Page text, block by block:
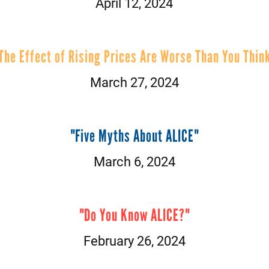
Effect of Rising Prices Are Worse Than You
March 27, 2024
"Five Myths About ALICE"
March 6, 2024
"Do You Know ALICE?"
February 26, 2024